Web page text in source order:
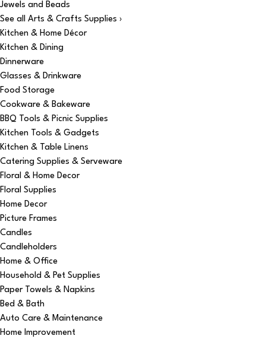
Jewels and Beads
See all Arts & Crafts Supplies ›
Kitchen & Home Décor
Kitchen & Dining
Dinnerware
Glasses & Drinkware
Food Storage
Cookware & Bakeware
BBQ Tools & Picnic Supplies
Kitchen Tools & Gadgets
Kitchen & Table Linens
Catering Supplies & Serveware
Floral & Home Decor
Floral Supplies
Home Decor
Picture Frames
Candles
Candleholders
Home & Office
Household & Pet Supplies
Paper Towels & Napkins
Bed & Bath
Auto Care & Maintenance
Home Improvement